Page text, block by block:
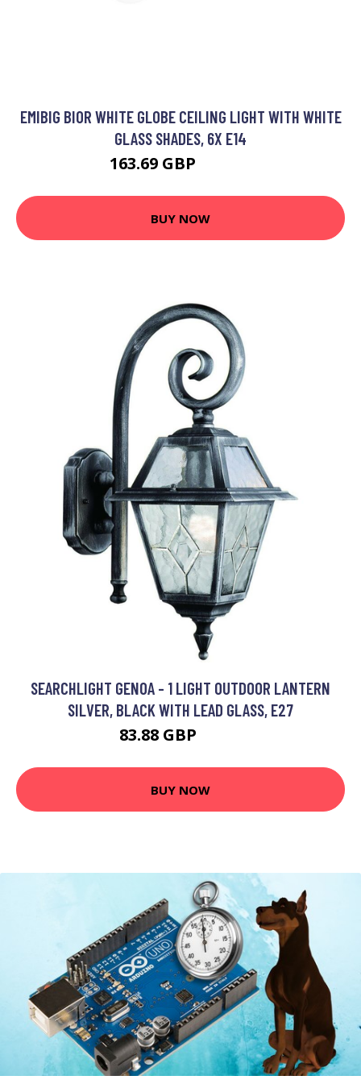
EMIBIG BIOR WHITE GLOBE CEILING LIGHT WITH WHITE
GLASS SHADES, 6X E14
163.69 GBP
BUY NOW
SEARCHLIGHT GENOA - 1 LIGHT OUTDOOR LANTERN
SILVER, BLACK WITH LEAD GLASS, E27
83.88 GBP
BUY NOW